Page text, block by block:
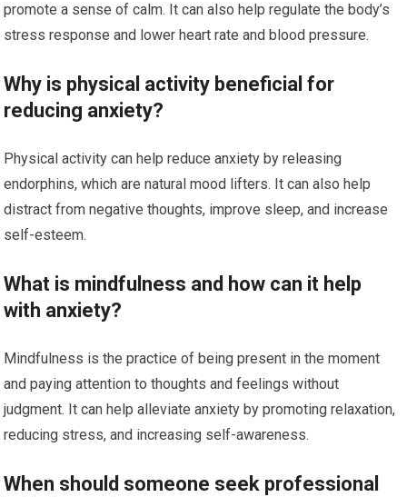
promote a sense of calm. It can also help regulate the body’s
stress response and lower heart rate and blood pressure.
Why is physical activity beneficial for
reducing anxiety?
Physical activity can help reduce anxiety by releasing
endorphins, which are natural mood lifters. It can also help
distract from negative thoughts, improve sleep, and increase
self-esteem.
What is mindfulness and how can it help
with anxiety?
Mindfulness is the practice of being present in the moment
and paying attention to thoughts and feelings without
judgment. It can help alleviate anxiety by promoting relaxation,
reducing stress, and increasing self-awareness.
When should someone seek professional